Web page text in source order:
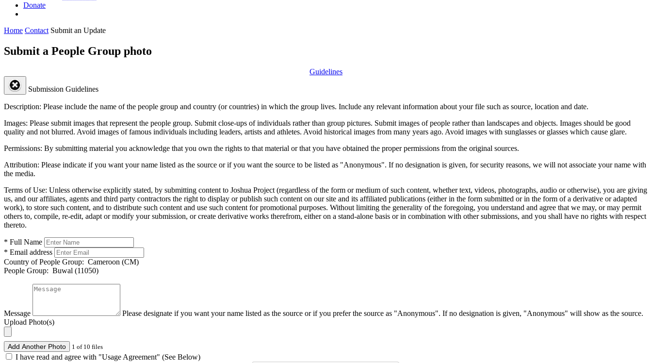
Donate
Home Contact Submit an Update
Submit a People Group photo
Guidelines
Submission Guidelines
Description: Please include the name of the people group and country (or countries) in which the group lives. Include any relevant information about your file such as source, location and date.
Images: Please submit images that represent the people group. Submit close-ups of individuals rather than group pictures. Submit images of people rather than landscapes and objects. Images should be good
quality and not blurred. Avoid images of famous individuals including leaders, artists and athletes. Avoid historical images from many years ago. Avoid images with sunglasses or glasses which cause glare.
Permissions: By submitting material you acknowledge that you own the rights to that material or that you have obtained the proper permissions from the original sources.
Attribution: Please indicate if you want your name listed as the source or if you want the source to be listed as "Anonymous". If no designation is given, for security reasons, we will not associate your name with
the media.
Terms of Use: Unless otherwise explicitly stated, by submitting content to Joshua Project (regardless of the form or medium of such content, whether text, videos, photographs, audio or otherwise), you are giving
us, and our affiliates, agents and third party contractors the right to display or publish such content on our site and its affiliated publications (either in the form submitted or in the form of a derivative or adapted
work), to store such content, and to distribute such content and use such content for promotional purposes. Without limiting the generality of the foregoing, you understand and agree that we may, or may permit
others to, compile, re-edit, adapt or modify your submission, or create derivative works therefrom, either on a stand-alone basis or in combination with other submissions, and you shall have no rights with respect
thereto.
* Full Name
* Email address
Country of People Group: Cameroon (CM)
People Group: Buwal (11050)
Message
Please designate if you want your name listed as the source or if you prefer the source as "Anonymous". If no designation is given, "Anonymous" will show as the source.
Upload Photo(s)
Add Another Photo 1 of 10 files
I have read and agree with "Usage Agreement" (See Below)